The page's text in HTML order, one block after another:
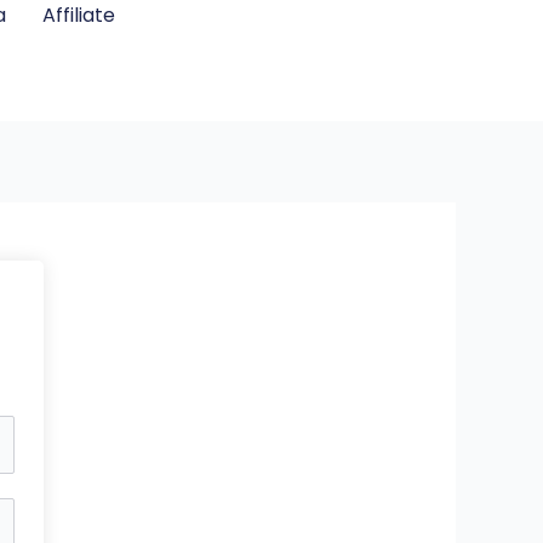
Affiliate